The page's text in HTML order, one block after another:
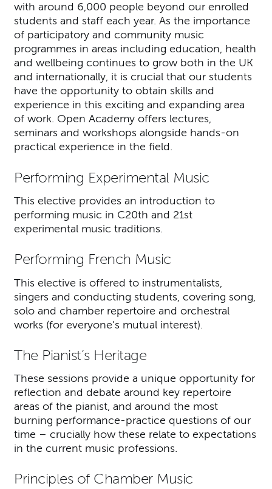
with around 6,000 people beyond our enrolled
students and staff each year. As the importance
of participatory and community music
programmes in areas including education, health
and wellbeing continues to grow both in the UK
and internationally, it is crucial that our students
have the opportunity to obtain skills and
experience in this exciting and expanding area
of work. Open Academy offers lectures,
seminars and workshops alongside hands-on
practical experience in the field.
Performing Experimental Music
This elective provides an introduction to
performing music in C20th and 21st
experimental music traditions.
Performing French Music
This elective is offered to instrumentalists,
singers and conducting students, covering song,
solo and chamber repertoire and orchestral
works (for everyone’s mutual interest).
The Pianist’s Heritage
These sessions provide a unique opportunity for
reflection and debate around key repertoire
areas of the pianist, and around the most
burning performance-practice questions of our
time – crucially how these relate to expectations
in the current music professions.
Principles of Chamber Music